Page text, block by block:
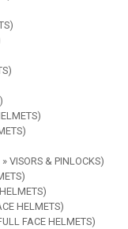
& PINLOCKS)
HELMETS)
FACE HELMETS)